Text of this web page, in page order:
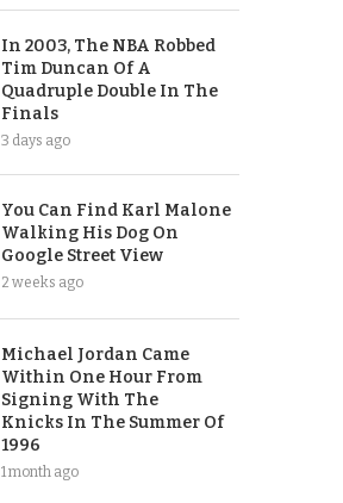
In 2003, The NBA Robbed
Tim Duncan Of A
Quadruple Double In The
Finals
3 days ago
You Can Find Karl Malone
Walking His Dog On
Google Street View
2 weeks ago
Michael Jordan Came
Within One Hour From
Signing With The
Knicks In The Summer Of
1996
1 month ago